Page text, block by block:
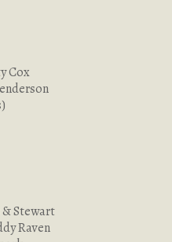
Cox
& Stewart
Raven